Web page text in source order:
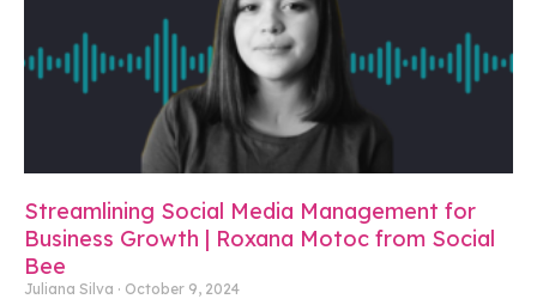
Streamlining Social Media Management for
Business Growth | Roxana Motoc from Social
Bee
Juliana Silva October 9, 2024